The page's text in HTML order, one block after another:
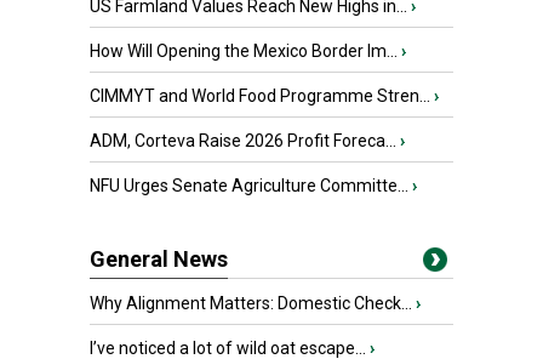
US Farmland Values Reach New Highs in... ›
How Will Opening the Mexico Border Im... ›
CIMMYT and World Food Programme Stren... ›
ADM, Corteva Raise 2026 Profit Foreca... ›
NFU Urges Senate Agriculture Committe... ›
General News
Why Alignment Matters: Domestic Check... ›
I’ve noticed a lot of wild oat escape... ›